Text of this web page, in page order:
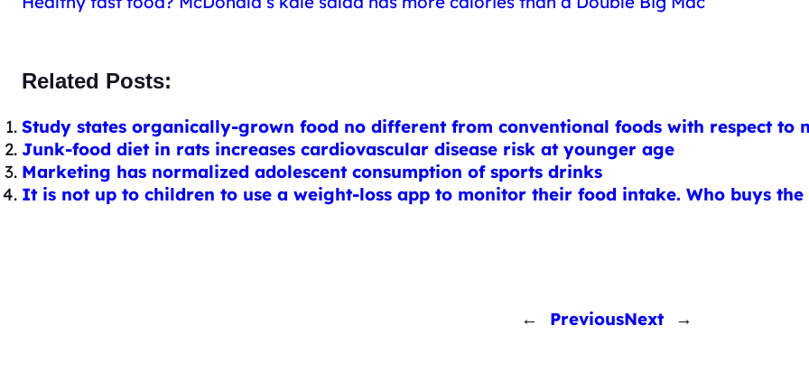
Related Posts:
Study states organically-grown food no different from conventional foods with respect to
Junk-food diet in rats increases cardiovascular disease risk at younger age
Marketing has normalized adolescent consumption of sports drinks
It is not up to children to use a weight-loss app to monitor their food intake. Who buys the
← PreviousNext →